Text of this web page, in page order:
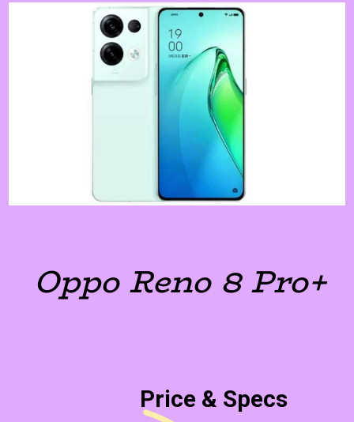
Oppo Reno 8 Pro+
Price & Specs